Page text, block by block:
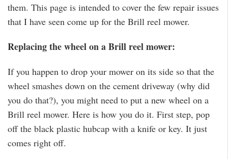
them. This page is intended to cover the few repair issues
that I have seen come up for the Brill reel mower.
Replacing the wheel on a Brill reel mower:
If you happen to drop your mower on its side so that the
wheel smashes down on the cement driveway (why did
you do that?), you might need to put a new wheel on a
Brill reel mower. Here is how you do it. First step, pop
off the black plastic hubcap with a knife or key. It just
comes right off.